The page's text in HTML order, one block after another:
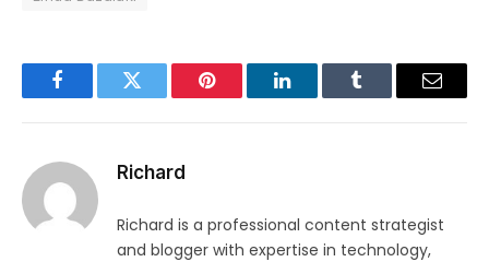
FacebookTwitter Pinterest LinkedInTumblr Email
Richard
Richard is a professional content strategist
and blogger with expertise in technology,